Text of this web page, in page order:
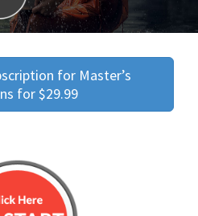
for Master’s
for $29.99